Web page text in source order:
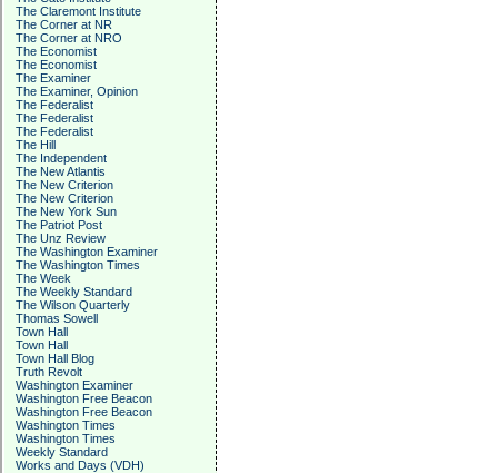
The Claremont Institute
The Corner at NR
The Corner at NRO
The Economist
The Economist
The Examiner
The Examiner, Opinion
The Federalist
The Federalist
The Federalist
The Hill
The Independent
The New Atlantis
The New Criterion
The New Criterion
The New York Sun
The Patriot Post
The Unz Review
The Washington Examiner
The Washington Times
The Week
The Weekly Standard
The Wilson Quarterly
Thomas Sowell
Town Hall
Town Hall
Town Hall Blog
Truth Revolt
Washington Examiner
Washington Free Beacon
Washington Free Beacon
Washington Times
Washington Times
Weekly Standard
Works and Days (VDH)